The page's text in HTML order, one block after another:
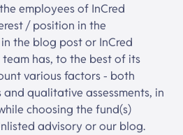
employees of InCred
/ position in the
the blog post or InCred
has, to the best of its
various factors - both
qualitative assessments, in
choosing the fund(s)
advisory or our blog.